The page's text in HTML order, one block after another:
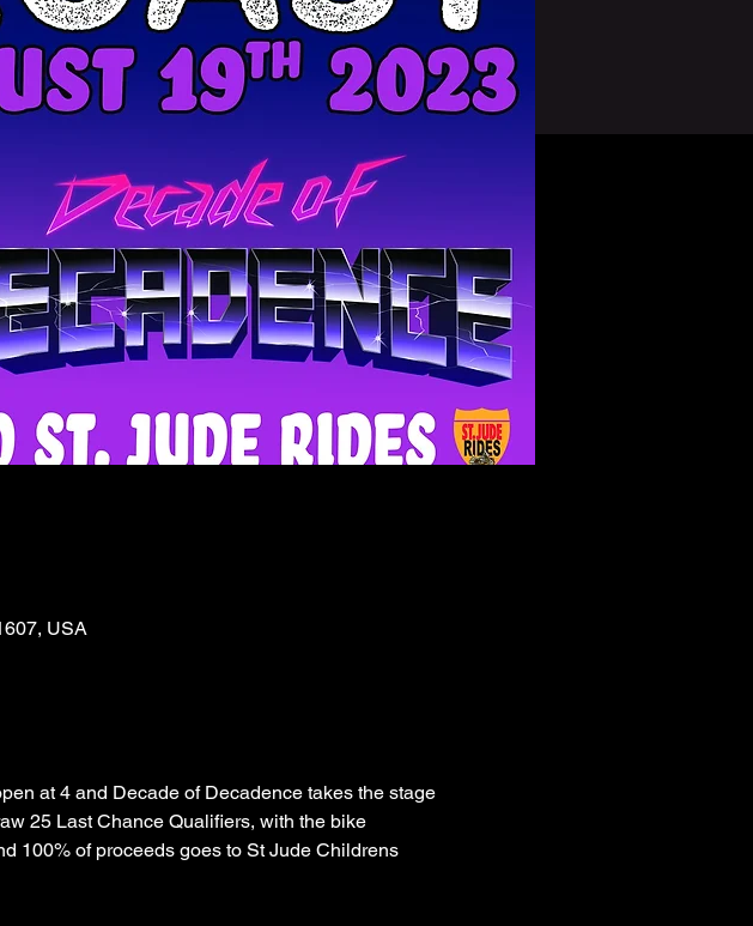
USA
at 4 and Decade of Decadence takes the stage
25 Last Chance Qualifiers, with the bike
100% of proceeds goes to St Jude Childrens